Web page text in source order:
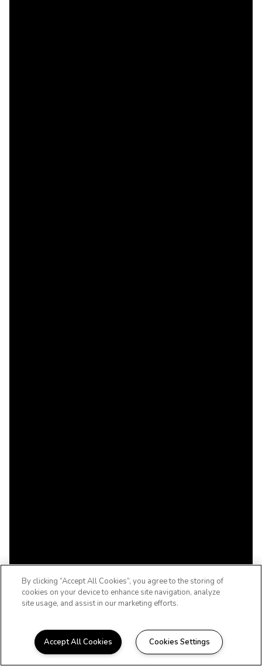
WELCOME HOME
By clicking “Accept All Cookies”, you agree to the storing of
cookies on your device to enhance site navigation, analyze
site usage, and assist in our marketing efforts.
Accept All Cookies Cookies Settings